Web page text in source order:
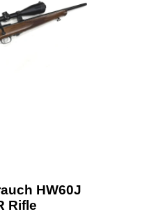
HW60J
Rifle